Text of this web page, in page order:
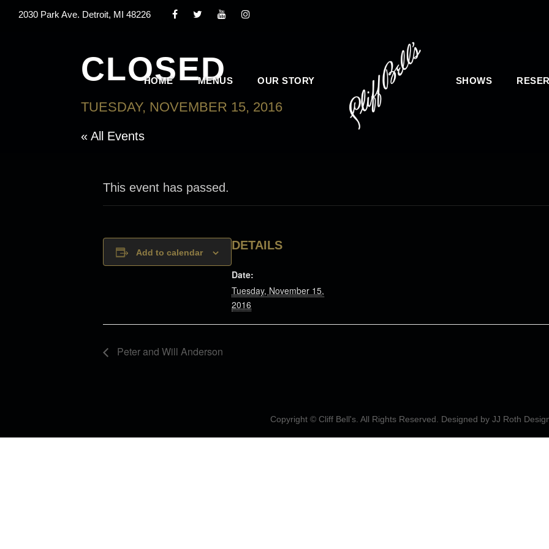
2030 Park Ave. Detroit, MI 48226
HOME MENUS OUR STORY SHOWS
CLOSED
TUESDAY, NOVEMBER 15, 2016
« All Events
This event has passed.
Add to calendar
DETAILS
Date:
Tuesday, November 15,
2016
Peter and Will Anderson
Copyright © Cliff Bell's. All Rights Reserved. Designed by JJ Roth